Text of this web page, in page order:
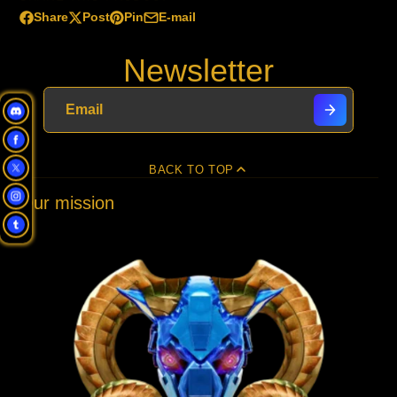
Share
Share
Opens
window.
Post
Post
Opens
Pin
Pin
Pinterest
Opens
E-mail
Share
e-
mail
Newsletter
BACK TO TOP
Our mission